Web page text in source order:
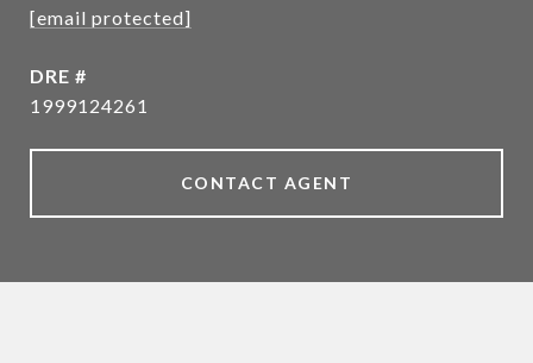
[email protected]
DRE #
1999124261
CONTACT AGENT